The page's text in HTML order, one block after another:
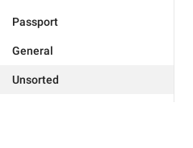
Passport
General
Unsorted